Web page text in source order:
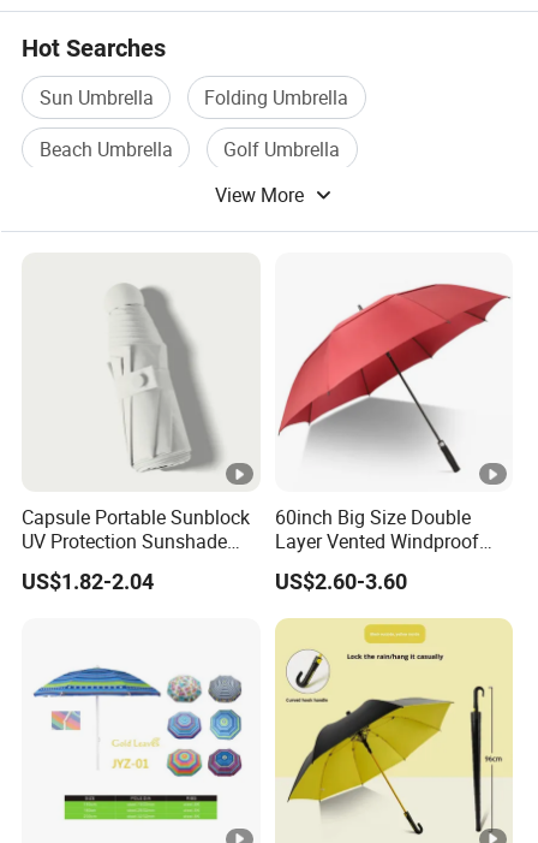
Hot Searches
Sun Umbrella
Folding Umbrella
Beach Umbrella
Golf Umbrella
Straight Umbrella
View More
Capsule Portable Sunblock
UV Protection Sunshade
Female Rain and Sun Dual-
Use Pocket Sun Umbrella
US$1.82-2.04
60inch Big Size Double
Layer Vented Windproof
Anti Water/UV Golf
Umbrella
US$2.60-3.60